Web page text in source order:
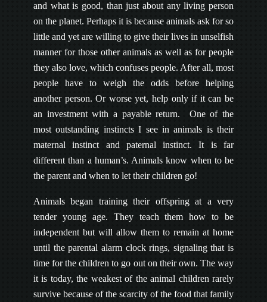
and what is good, than just about any living person
on the planet. Perhaps it is because animals ask for so
little and yet are willing to give their lives in unselfish
manner for those other animals as well as for people
they also love, which confuses people. After all, most
people have to weigh the odds before helping
another person. Or worse yet, help only if it can be
an investment with a payable return. One of the
most outstanding instincts I see in animals is their
maternal instinct and paternal instinct. It is far
different than a human’s. Animals know when to be
the parent and when to let their children go!
Animals began training their offspring at a very
tender young age. They teach them how to be
independent but will allow them to remain at home
until the parental alarm clock rings, signaling that is
time for the children to go out on their own. The way
it is today, the weakest of the animal children rarely
survive because of the scarcity of the food that family